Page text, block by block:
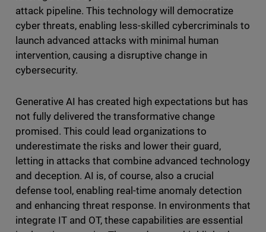
attack pipeline. This technology will democratize
cyber threats, enabling less-skilled cybercriminals to
launch advanced attacks with minimal human
intervention, causing a disruptive change in
cybersecurity.
Generative AI has created high expectations but has
not fully delivered the transformative change
promised. This could lead organizations to
underestimate the risks and lower their guard,
letting in attacks that combine advanced technology
and deception. AI is, of course, also a crucial
defense tool, enabling real-time anomaly detection
and enhancing threat response. In environments that
integrate IT and OT, these capabilities are essential